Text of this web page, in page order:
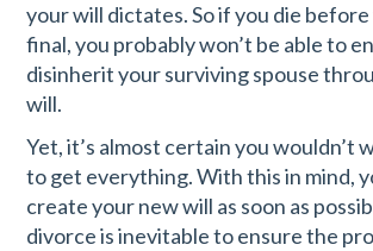
your will dictates. So if you die
final, you probably won’t be able to
disinherit your surviving spouse
will.
Yet, it’s almost certain you wouldn’t
to get everything. With this in mind,
create your new will as soon as
divorce is inevitable to ensure the